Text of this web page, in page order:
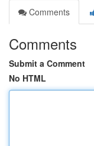
Comments
Comments
Submit a Comment
No HTML